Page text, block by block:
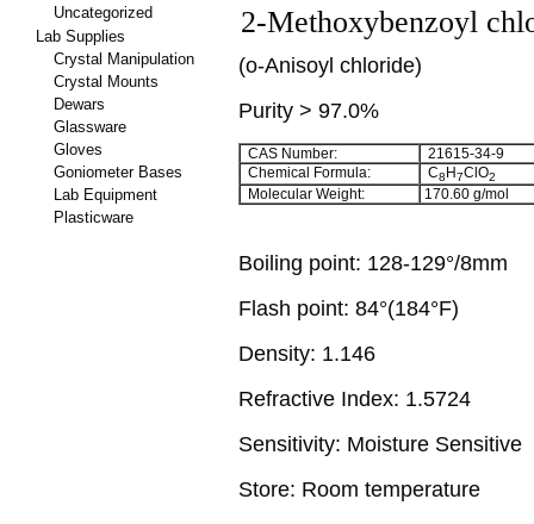
Uncategorized
Lab Supplies
Crystal Manipulation
Crystal Mounts
Dewars
Glassware
Gloves
Goniometer Bases
Lab Equipment
Plasticware
2-Methoxybenzoyl
(o-Anisoyl chloride)
Purity > 97.0%
CAS Number:
21615-34-9
Chemical Formula:
C8 H7ClO2
Molecular Weight: 170.60 g/mol
Boiling point: 128-129°/8mm
Flash point: 84°(184°F)
Density: 1.146
Refractive Index: 1.5724
Sensitivity: Moisture Sensitive
Store: Room temperature